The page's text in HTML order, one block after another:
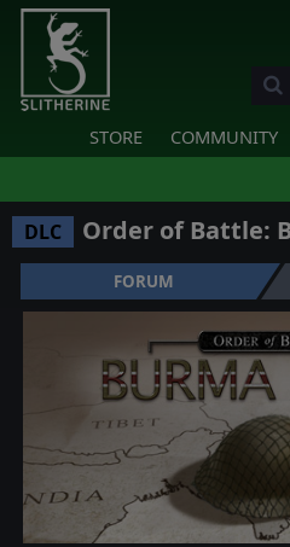
STORE COMMUNITY
DLC Order of Battle:
FORUM